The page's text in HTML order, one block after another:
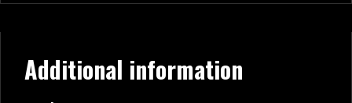
Additional information